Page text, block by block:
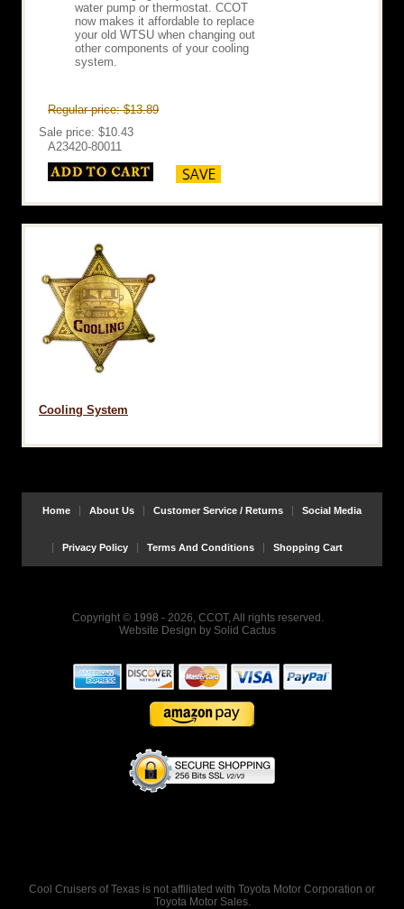
water pump or thermostat. CCOT
now makes it affordable to replace
your old WTSU when changing out
other components of your cooling
system.
Regular price: $13.89
Sale price: $10.43
A23420-80011
Cooling System
Home About Us Customer Service / Returns Social Media
Privacy Policy Terms And Conditions Shopping Cart
Copyright © 1998 - 2026, CCOT, All rights reserved.
Website Design by Solid Cactus
Cool Cruisers of Texas is not affiliated with Toyota Motor Corporation or
Toyota Motor Sales.